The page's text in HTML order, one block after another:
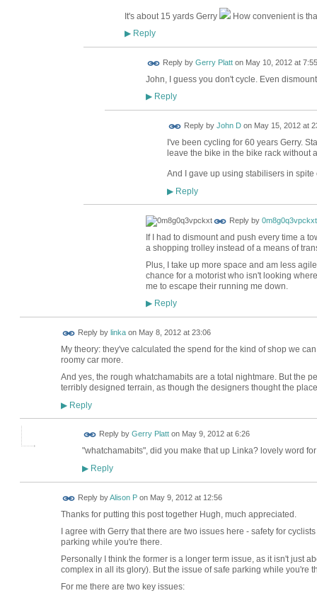
It's about 15 yards Gerry How convenient is
▶Reply
Reply by Gerry Platton May 10, 2012 at 7:55
John, I guess you don't cycle. Even
▶Reply
Reply by John Don May 15, 2012 at
I've been cycling for 60 years Gerry.
leave the bike in the bike rack without
And I gave up using stabilisers in
▶Reply
Reply by 0m8g0q3vpckxt
If I had to dismount and push every time a
a shopping trolley instead of a means of
Plus, I take up more space and am less
chance for a motorist who isn't looking
me to escape their running me down.
▶Reply
Reply by linkaon May 8, 2012 at 23:06
My theory: they've calculated the spend for the kind of shop we
roomy car more.
And yes, the rough whatchamabits are a total nightmare. But the
terribly designed terrain, as though the designers thought the
▶Reply
Reply by Gerry Platton May 9, 2012 at 6:26
"whatchamabits", did you make that up Linka? lovely word
▶Reply
Reply byAlison Pon May 9, 2012 at 12:56
Thanks for putting this post together Hugh, much appreciated.
I agree with Gerry that there are two issues here - safety for
parking while you're there.
Personally I think the former is a longer term issue, as it isn't just
complex in all its glory). But the issue of safe parking while you're
For me there are two key issues: